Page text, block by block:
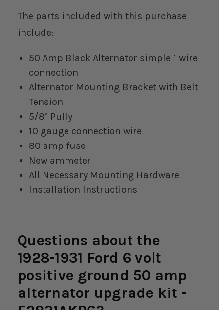
The parts included with this purchase
include:
50 Amp Black Alternator simple 1 wire
connection
Alternator Mounting Bracket with Belt
Tension
5/8" Pully
10 gauge connection wire
80 amp fuse
New ammeter
All Necessary Mounting Hardware
Installation Instructions
Questions about the
1928-1931 Ford 6 volt
positive ground 50 amp
alternator upgrade kit -